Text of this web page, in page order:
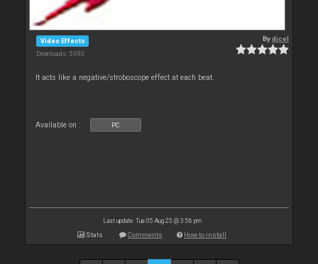
Video Effects
Downloads: 5 093
Bydjcel
It acts like a negative/stroboscope effect at each beat.
Available on : PC
Last update: Tue 05 Aug 25 @ 3:56 pm
Stats Comments How to install